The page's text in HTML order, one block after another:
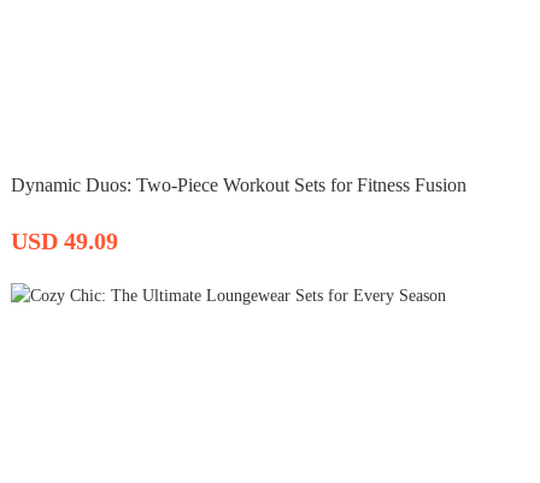
Dynamic Duos: Two-Piece Workout Sets for Fitness Fusion
USD 49.09